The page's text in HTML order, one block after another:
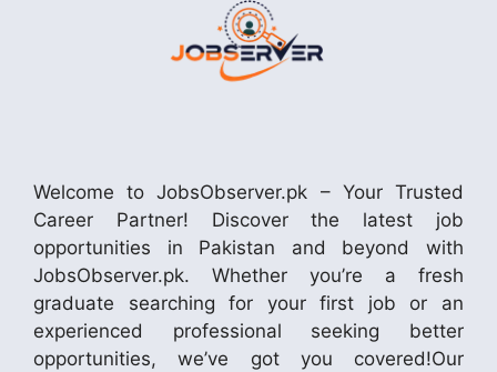
Welcome to JobsObserver.pk – Your Trusted
Career Partner! Discover the latest job
opportunities in Pakistan and beyond with
JobsObserver.pk. Whether you’re a fresh
graduate searching for your first job or an
experienced professional seeking better
opportunities, we’ve got you covered!Our